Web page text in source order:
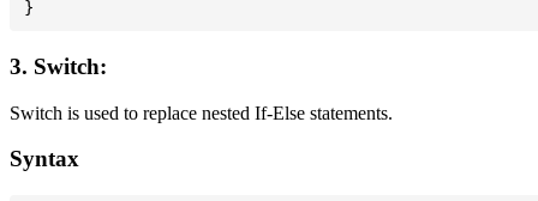
3. Switch:
Switch is used to replace nested If-Else statements.
Syntax